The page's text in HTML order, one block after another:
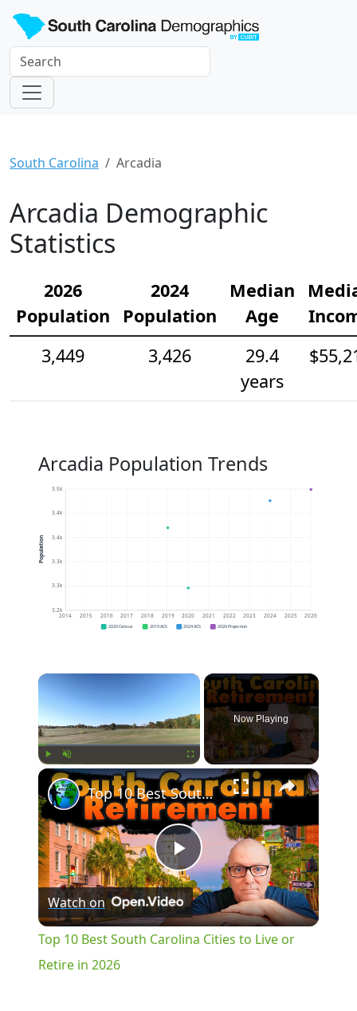
South Carolina Arcadia
Arcadia Demographic
Statistics
2026
Population
2024
Population
Median
Age
3,449
3,426
29.4
years
Arcadia Population Trends
3.2k
3.3k
3.3k
3.4k
3.4k
3.5k
2014 2015 2016 2017 2018 2019 2020 2021 2022 2023 2024 2025 2026
Population
2020 Census 2019 ACS 2024 ACS 2026 Projection
×
Play Unmute Fullscreen
Now Playing
×
Play
Video
Top 10 Best South Carolina Cities to Live or Retire in 2026
Watch on
Top 10 Best South Carolina Cities to Live or
Retire in 2026